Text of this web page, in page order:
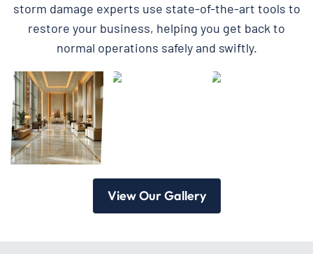
storm damage experts use state-of-the-art tools to
restore your business, helping you get back to
normal operations safely and swiftly.
View Our Gallery